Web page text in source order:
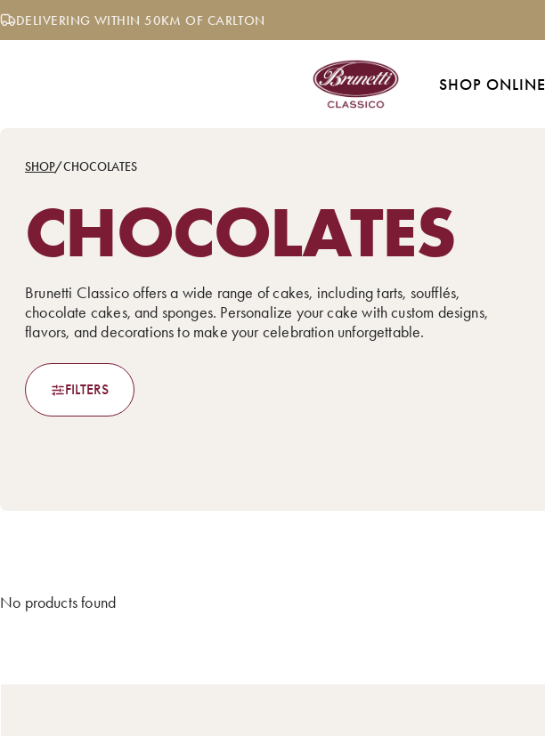
Skip
to DELIVERING WITHIN 50KM OF CARLTON
SHOP ONLINE
SHOP/CHOCOLATES
CHOCOLATES
Brunetti Classico offers a wide range of cakes, including tarts, soufflés,
chocolate cakes, and sponges. Personalize your cake with custom designs,
flavors, and decorations to make your celebration unforgettable.
FILTERS
No products found